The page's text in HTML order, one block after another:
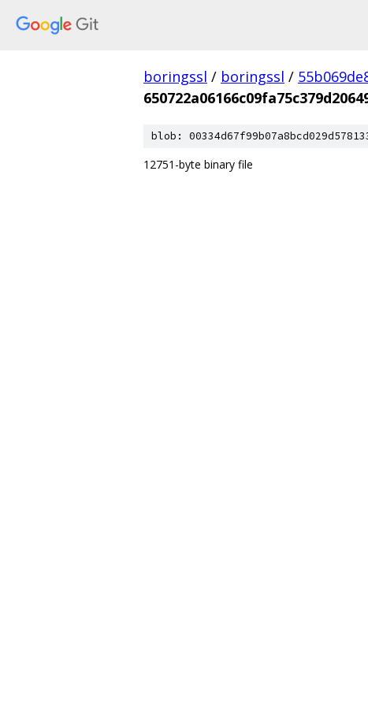
boringssl / boringssl /
blob:
12751-byte binary file